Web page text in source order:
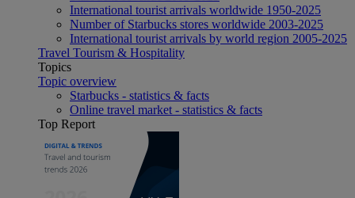
International tourist arrivals worldwide 1950-2025
Number of Starbucks stores worldwide 2003-2025
International tourist arrivals by world region 2005-2025
Travel Tourism & Hospitality
Topics
Topic overview
Starbucks - statistics & facts
Online travel market - statistics & facts
Top Report